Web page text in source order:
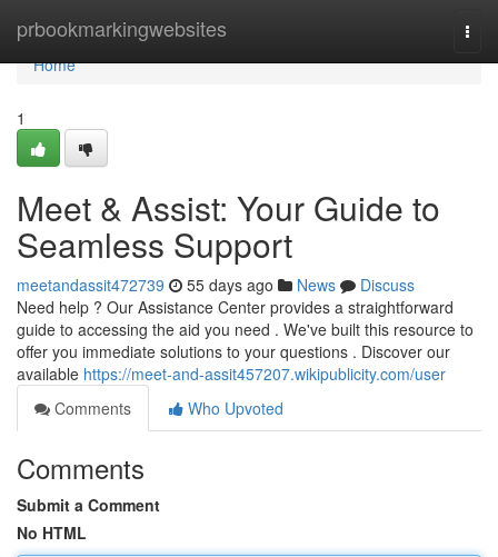
prbookmarkingwebsites
Home
Home
1
Meet & Assist: Your Guide to
Seamless Support
meetandassit472739 55 days ago News
Discuss
Need help ? Our Assistance Center provides a straightforward
guide to accessing the aid you need . We've built this resource to
offer you immediate solutions to your questions . Discover our
available https://meet-and-assit457207.wikipublicity.com/user
Comments
Who Upvoted
Comments
Submit a Comment
No HTML